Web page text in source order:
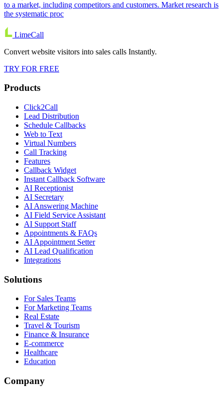
to a market, including competitors and customers. Market research is
the systematic proc
LimeCall
Convert website visitors into sales calls Instantly.
TRY FOR FREE
Products
Click2Call
Lead Distribution
Schedule Callbacks
Web to Text
Virtual Numbers
Call Tracking
Features
Callback Widget
Instant Callback Software
AI Receptionist
AI Secretary
AI Answering Machine
AI Field Service Assistant
AI Support Staff
Appointments & FAQs
AI Appointment Setter
AI Lead Qualification
Integrations
Solutions
For Sales Teams
For Marketing Teams
Real Estate
Travel & Tourism
Finance & Insurance
E-commerce
Healthcare
Education
Company